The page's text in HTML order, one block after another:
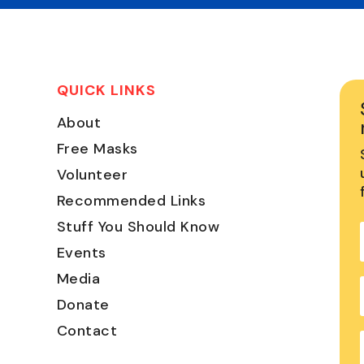
QUICK LINKS
About
Free Masks
Volunteer
Recommended Links
Stuff You Should Know
Events
Media
Donate
Contact